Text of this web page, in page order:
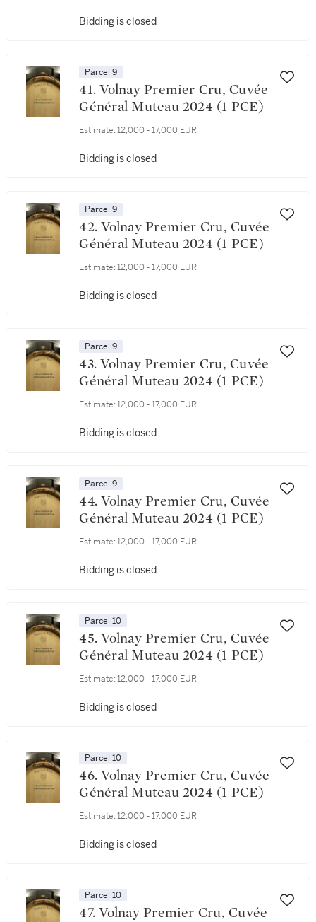
Bidding is closed
Parcel 9
41. Volnay Premier Cru, Cuvée
Général Muteau 2024 (1 PCE)
Estimate: 12,000 - 17,000 EUR
Bidding is closed
Parcel 9
42. Volnay Premier Cru, Cuvée
Général Muteau 2024 (1 PCE)
Estimate: 12,000 - 17,000 EUR
Bidding is closed
Parcel 9
43. Volnay Premier Cru, Cuvée
Général Muteau 2024 (1 PCE)
Estimate: 12,000 - 17,000 EUR
Bidding is closed
Parcel 9
44. Volnay Premier Cru, Cuvée
Général Muteau 2024 (1 PCE)
Estimate: 12,000 - 17,000 EUR
Bidding is closed
Parcel 10
45. Volnay Premier Cru, Cuvée
Général Muteau 2024 (1 PCE)
Estimate: 12,000 - 17,000 EUR
Bidding is closed
Parcel 10
46. Volnay Premier Cru, Cuvée
Général Muteau 2024 (1 PCE)
Estimate: 12,000 - 17,000 EUR
Bidding is closed
Parcel 10
47. Volnay Premier Cru, Cuvée